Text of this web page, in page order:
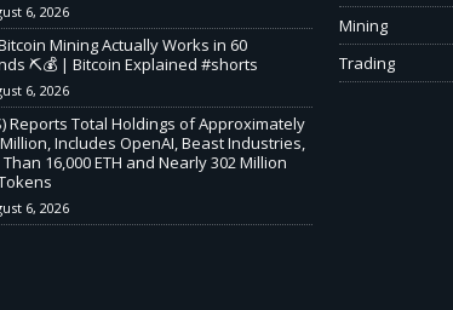
6, 2026
Mining Actually Works in 60
⛏️💰 | Bitcoin Explained #shorts
6, 2026
Reports Total Holdings of Approximately
Includes OpenAI, Beast Industries,
16,000 ETH and Nearly 302 Million
6, 2026
Mining
Trading